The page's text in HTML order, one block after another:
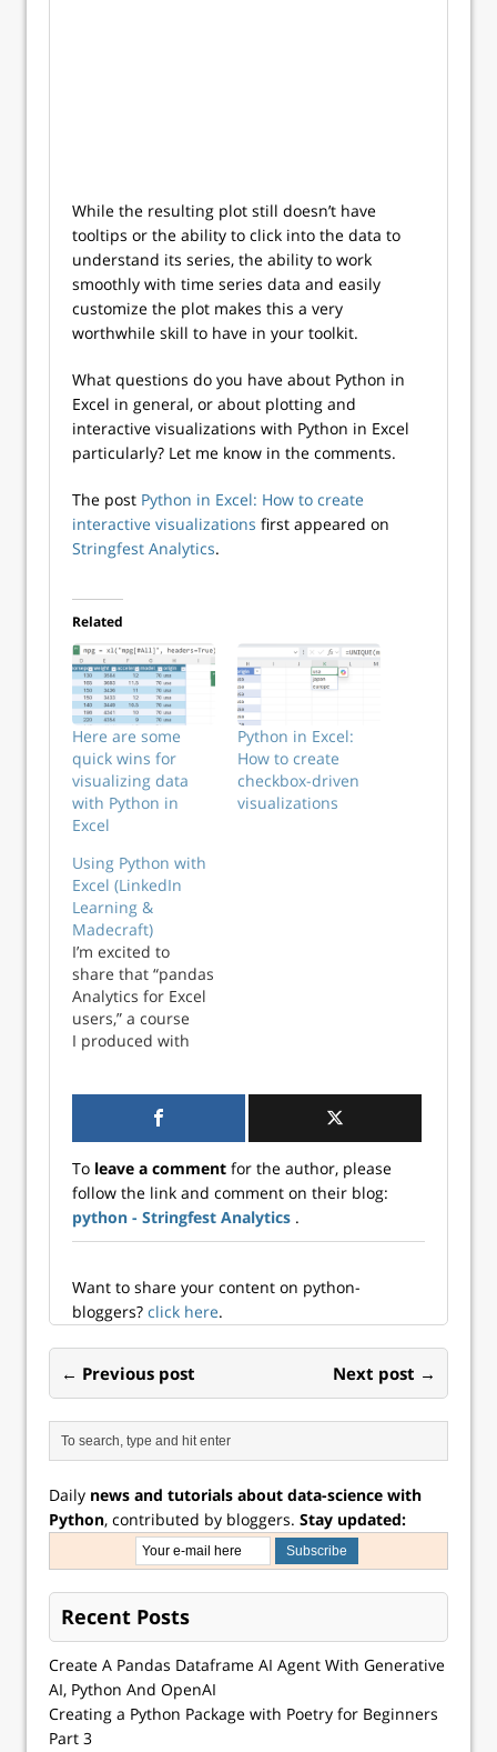
While the resulting plot still doesn’t have
tooltips or the ability to click into the data to
understand its series, the ability to work
smoothly with time series data and easily
customize the plot makes this a very
worthwhile skill to have in your toolkit.
What questions do you have about Python in
Excel in general, or about plotting and
interactive visualizations with Python in Excel
particularly? Let me know in the comments.
The post Python in Excel: How to create
interactive visualizations first appeared on
Stringfest Analytics.
Related
Here are some
quick wins for
visualizing data
with Python in
Excel
Python in Excel:
How to create
checkbox-driven
visualizations
Using Python with
Excel (LinkedIn
Learning &
Madecraft)
I’m excited to
share that “pandas
Analytics for Excel
users,” a course
I produced with
LinkedIn Learning.
View the course
free trial here. Also
be sure to check
your local library,
university or
access. Course
description Python
is one of the…
To leave a comment for the author, please
follow the link and comment on their blog:
python - Stringfest Analytics .
Want to share your content on python-
bloggers? click here.
← Previous post Next post →
Daily news and tutorials about data-science with
Python, contributed by bloggers. Stay updated:
Recent Posts
Create A Pandas Dataframe AI Agent With Generative
AI, Python And OpenAI
Creating a Python Package with Poetry for Beginners
Part 3